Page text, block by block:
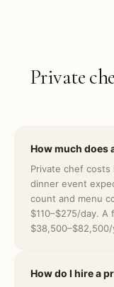
Private
How much does
Private chef costs
dinner event
count and menu
$110–$275/day.
$38,500–$82,500/
How do I hire a